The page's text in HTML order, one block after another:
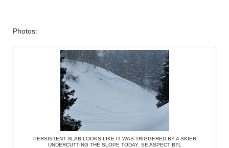
Photos:
PERSISTENT SLAB LOOKS LIKE IT WAS TRIGGERED BY A SKIER
UNDERCUTTING THE SLOPE TODAY. SE ASPECT BTL